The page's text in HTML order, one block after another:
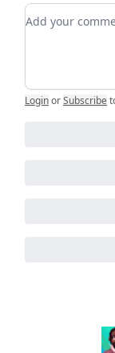
Add your
LoginorSubscribe